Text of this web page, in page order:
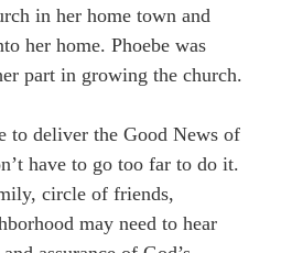
in her home town and
her home. Phoebe was
part in growing the church.
to deliver the Good News of
have to go too far to do it.
circle of friends,
may need to hear